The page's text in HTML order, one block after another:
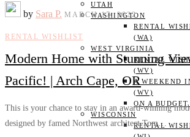
UTAH
WASHINGTON
RENTAL
(WA)
WEST VIRGINIA
RENTAL
(WV)
A WEEKEND
(WV)
ON A
WISCONSIN
RENTAL
by Sara P. MARCH 17, 2022
RENTAL WISHLIST
Modern Home with Stunning
Pacific! | Arch Cape, OR
This is your chance to stay in an award-winning
designed by famed Northwest architect Tom…